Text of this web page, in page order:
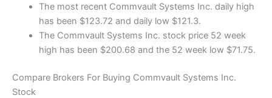
The most recent Commvault Systems Inc. daily high
has been $123.72 and daily low $121.3.
The Commvault Systems Inc. stock price 52 week
high has been $200.68 and the 52 week low $71.75.
Compare Brokers For Buying Commvault Systems Inc.
Stock